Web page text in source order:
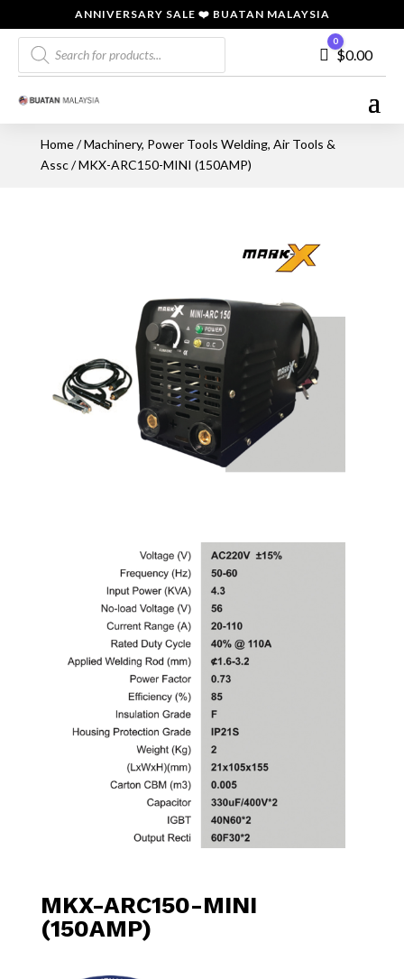
ANNIVERSARY SALE ❤️ BUATAN MALAYSIA
Products
search
Cart
0
$0.00
Home/Machinery, Power Tools Welding, Air Tools &
Assc/ MKX-ARC150-MINI (150AMP)
MKX-ARC150-MINI
(150AMP)